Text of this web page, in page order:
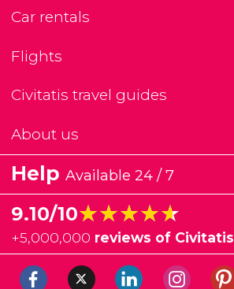
Car rentals
Flights
Civitatis travel guides
About us
Help Available 24 / 7
9.10/10★★★★★
★★★★★
+5,000,000 reviews of Civitatis